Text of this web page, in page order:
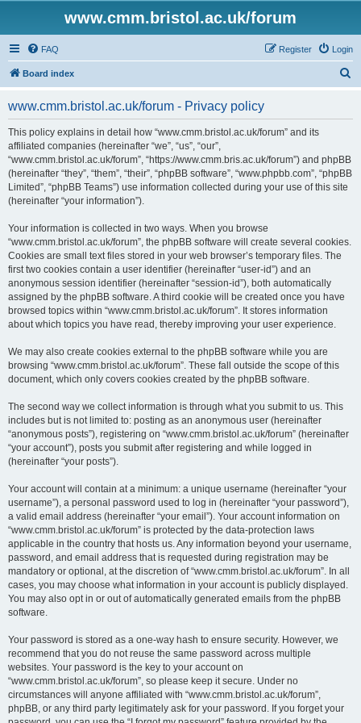
www.cmm.bristol.ac.uk/forum
FAQ Login
Register
Board index
www.cmm.bristol.ac.uk/forum - Privacy policy
This policy explains in detail how “www.cmm.bristol.ac.uk/forum” and its
affiliated companies (hereinafter “we”, “us”, “our”,
“www.cmm.bristol.ac.uk/forum”, “https://www.cmm.bris.ac.uk/forum”) and phpBB
(hereinafter “they”, “them”, “their”, “phpBB software”, “www.phpbb.com”, “phpBB
Limited”, “phpBB Teams”) use information collected during your use of this site
(hereinafter “your information”).
Your information is collected in two ways. When you browse
“www.cmm.bristol.ac.uk/forum”, the phpBB software will create several cookies.
Cookies are small text files stored in your web browser’s temporary files. The
first two cookies contain a user identifier (hereinafter “user-id”) and an
anonymous session identifier (hereinafter “session-id”), both automatically
assigned by the phpBB software. A third cookie will be created once you have
browsed topics within “www.cmm.bristol.ac.uk/forum”. It stores information
about which topics you have read, thereby improving your user experience.
We may also create cookies external to the phpBB software while you are
browsing “www.cmm.bristol.ac.uk/forum”. These fall outside the scope of this
document, which only covers cookies created by the phpBB software.
The second way we collect information is through what you submit to us. This
includes but is not limited to: posting as an anonymous user (hereinafter
“anonymous posts”), registering on “www.cmm.bristol.ac.uk/forum” (hereinafter
“your account”), posts you submit after registering and while logged in
(hereinafter “your posts”).
Your account will contain at a minimum: a unique username (hereinafter “your
username”), a personal password used to log in (hereinafter “your password”),
a valid email address (hereinafter “your email”). Your account information on
“www.cmm.bristol.ac.uk/forum” is protected by the data-protection laws
applicable in the country that hosts us. Any information beyond your username,
password, and email address that is requested during registration may be
mandatory or optional, at the discretion of “www.cmm.bristol.ac.uk/forum”. In all
cases, you may choose what information in your account is publicly displayed.
You may also opt in or out of automatically generated emails from the phpBB
software.
Your password is stored as a one-way hash to ensure security. However, we
recommend that you do not reuse the same password across multiple
websites. Your password is the key to your account on
“www.cmm.bristol.ac.uk/forum”, so please keep it secure. Under no
circumstances will anyone affiliated with “www.cmm.bristol.ac.uk/forum”,
phpBB, or any third party legitimately ask for your password. If you forget your